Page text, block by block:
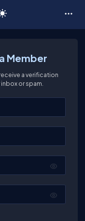
Member
a verification
or spam.